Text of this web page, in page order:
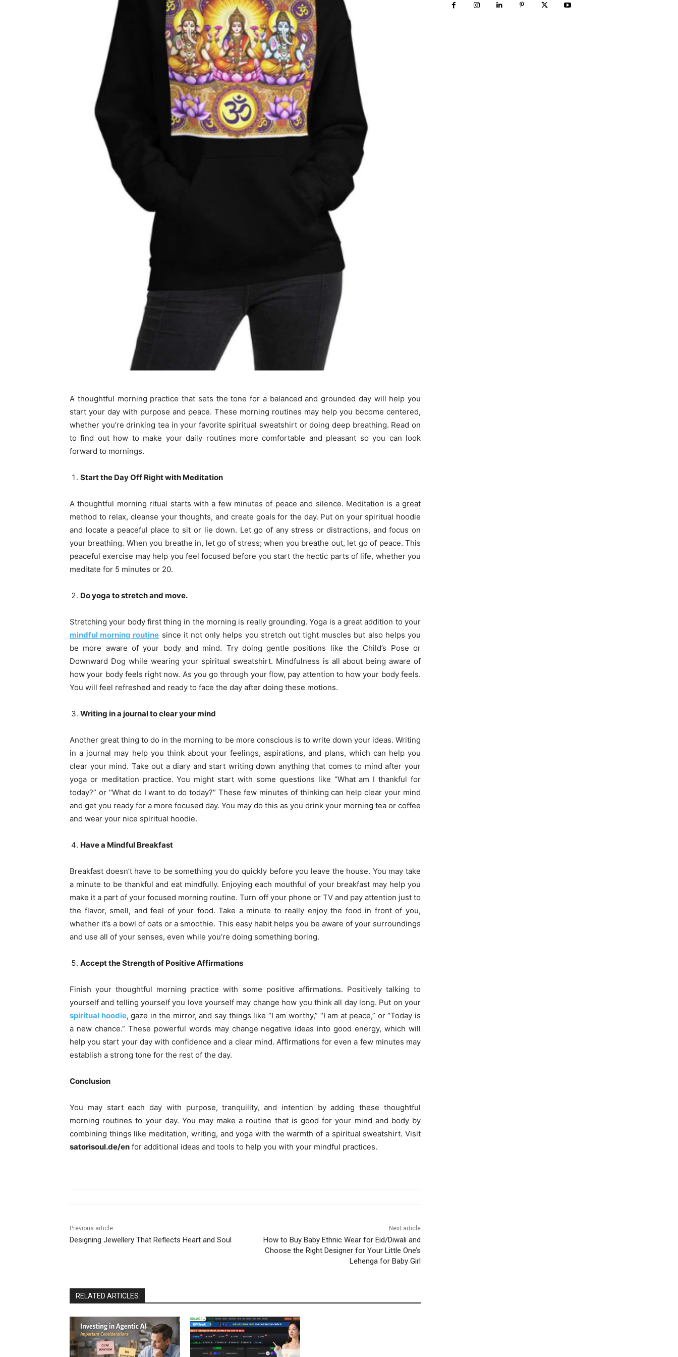
A thoughtful morning practice that sets the tone for a balanced and grounded day will help you
start your day with purpose and peace. These morning routines may help you become centered,
whether you’re drinking tea in your favorite spiritual sweatshirt or doing deep breathing. Read on
to find out how to make your daily routines more comfortable and pleasant so you can look
forward to mornings.
Start the Day Off Right with Meditation
A thoughtful morning ritual starts with a few minutes of peace and silence. Meditation is a great
method to relax, cleanse your thoughts, and create goals for the day. Put on your spiritual hoodie
and locate a peaceful place to sit or lie down. Let go of any stress or distractions, and focus on
your breathing. When you breathe in, let go of stress; when you breathe out, let go of peace. This
peaceful exercise may help you feel focused before you start the hectic parts of life, whether you
meditate for 5 minutes or 20.
Do yoga to stretch and move.
Stretching your body first thing in the morning is really grounding. Yoga is a great addition to your
mindful morning routine since it not only helps you stretch out tight muscles but also helps you
be more aware of your body and mind. Try doing gentle positions like the Child’s Pose or
Downward Dog while wearing your spiritual sweatshirt. Mindfulness is all about being aware of
how your body feels right now. As you go through your flow, pay attention to how your body feels.
You will feel refreshed and ready to face the day after doing these motions.
Writing in a journal to clear your mind
Another great thing to do in the morning to be more conscious is to write down your ideas. Writing
in a journal may help you think about your feelings, aspirations, and plans, which can help you
clear your mind. Take out a diary and start writing down anything that comes to mind after your
yoga or meditation practice. You might start with some questions like “What am I thankful for
today?” or “What do I want to do today?” These few minutes of thinking can help clear your mind
and get you ready for a more focused day. You may do this as you drink your morning tea or coffee
and wear your nice spiritual hoodie.
Have a Mindful Breakfast
Breakfast doesn’t have to be something you do quickly before you leave the house. You may take
a minute to be thankful and eat mindfully. Enjoying each mouthful of your breakfast may help you
make it a part of your focused morning routine. Turn off your phone or TV and pay attention just to
the flavor, smell, and feel of your food. Take a minute to really enjoy the food in front of you,
whether it’s a bowl of oats or a smoothie. This easy habit helps you be aware of your surroundings
and use all of your senses, even while you’re doing something boring.
Accept the Strength of Positive Affirmations
Finish your thoughtful morning practice with some positive affirmations. Positively talking to
yourself and telling yourself you love yourself may change how you think all day long. Put on your
spiritual hoodie, gaze in the mirror, and say things like “I am worthy,” “I am at peace,” or “Today is
a new chance.” These powerful words may change negative ideas into good energy, which will
help you start your day with confidence and a clear mind. Affirmations for even a few minutes may
establish a strong tone for the rest of the day.
Conclusion
You may start each day with purpose, tranquility, and intention by adding these thoughtful
morning routines to your day. You may make a routine that is good for your mind and body by
combining things like meditation, writing, and yoga with the warmth of a spiritual sweatshirt. Visit
satorisoul.de/en for additional ideas and tools to help you with your mindful practices.
Previous article
Designing Jewellery That Reflects Heart and Soul
Next article
How to Buy Baby Ethnic Wear for Eid/Diwali and
Choose the Right Designer for Your Little One’s
Lehenga for Baby Girl
RELATED ARTICLES